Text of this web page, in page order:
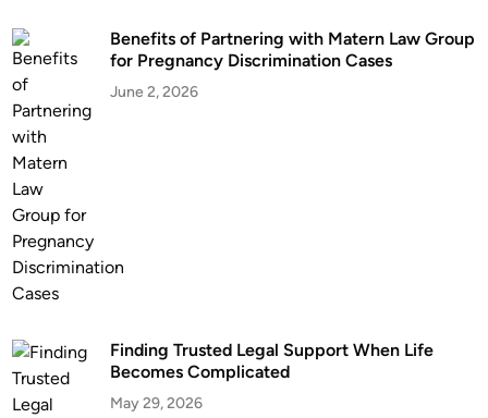
e
Benefits of Partnering with Matern Law Group
for Pregnancy Discrimination Cases
June 2, 2026
Finding Trusted Legal Support When Life
Becomes Complicated
May 29, 2026